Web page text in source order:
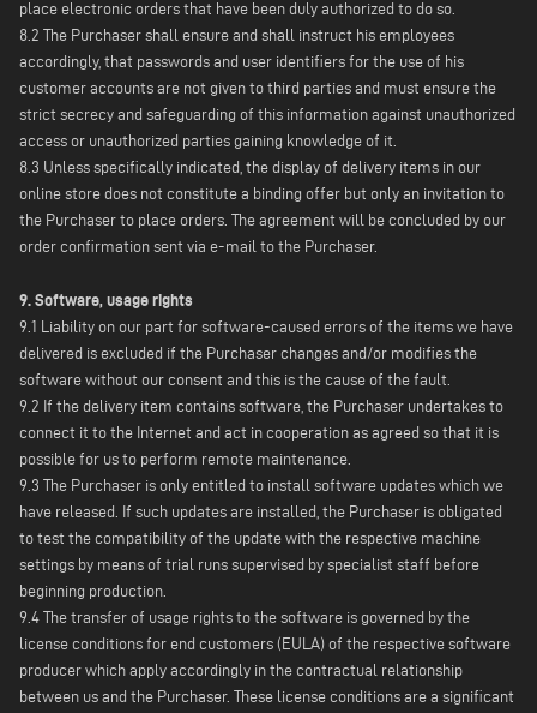
place electronic orders that have been duly authorized to do so.
8.2 The Purchaser shall ensure and shall instruct his employees
accordingly, that passwords and user identifiers for the use of his
customer accounts are not given to third parties and must ensure the
strict secrecy and safeguarding of this information against unauthorized
access or unauthorized parties gaining knowledge of it.
8.3 Unless specifically indicated, the display of delivery items in our
online store does not constitute a binding offer but only an invitation to
the Purchaser to place orders. The agreement will be concluded by our
order confirmation sent via e-mail to the Purchaser.
9. Software, usage rights
9.1 Liability on our part for software-caused errors of the items we have
delivered is excluded if the Purchaser changes and/or modifies the
software without our consent and this is the cause of the fault.
9.2 If the delivery item contains software, the Purchaser undertakes to
connect it to the Internet and act in cooperation as agreed so that it is
possible for us to perform remote maintenance.
9.3 The Purchaser is only entitled to install software updates which we
have released. If such updates are installed, the Purchaser is obligated
to test the compatibility of the update with the respective machine
settings by means of trial runs supervised by specialist staff before
beginning production.
9.4 The transfer of usage rights to the software is governed by the
license conditions for end customers (EULA) of the respective software
producer which apply accordingly in the contractual relationship
between us and the Purchaser. These license conditions are a significant